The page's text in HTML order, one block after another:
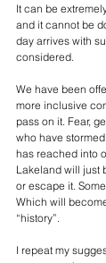
It can be
and it cannot be
day arrives with
considered.
We have been
more inclusive
pass on it. Fear,
who have
has reached into
Lakeland will just
or escape it.
Which will
“history”.
I repeat my